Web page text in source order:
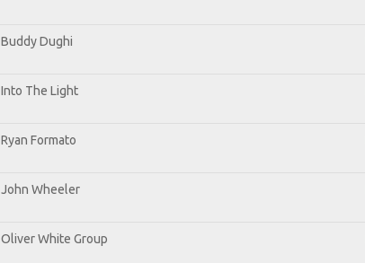
Buddy Dughi
Into The Light
Ryan Formato
John Wheeler
Oliver White Group